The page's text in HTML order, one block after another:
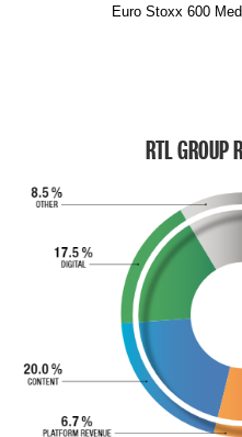
Euro Stoxx 600
RTL GROUP